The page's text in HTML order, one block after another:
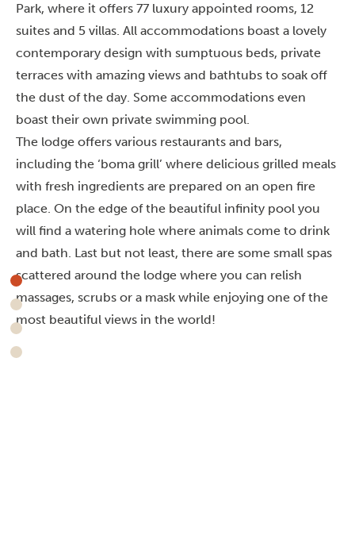
Park, where it offers 77 luxury appointed rooms, 12
suites and 5 villas. All accommodations boast a lovely
contemporary design with sumptuous beds, private
terraces with amazing views and bathtubs to soak off
the dust of the day. Some accommodations even
boast their own private swimming pool.
The lodge offers various restaurants and bars,
including the ‘boma grill’ where delicious grilled meals
with fresh ingredients are prepared on an open fire
place. On the edge of the beautiful infinity pool you
will find a watering hole where animals come to drink
and bath. Last but not least, there are some small spas
scattered around the lodge where you can relish
massages, scrubs or a mask while enjoying one of the
most beautiful views in the world!